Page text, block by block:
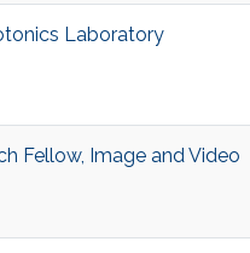
Laboratory
Fellow, Image and Video